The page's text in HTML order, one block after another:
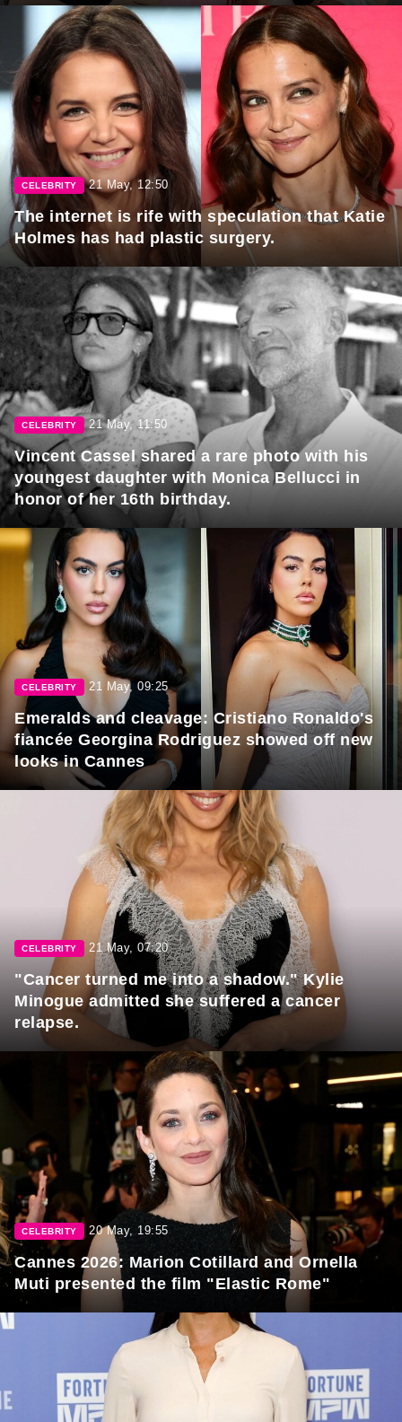
CELEBRITY 21 May, 12:50
The internet is rife with speculation that Katie
Holmes has had plastic surgery.
CELEBRITY 21 May, 11:50
Vincent Cassel shared a rare photo with his
youngest daughter with Monica Bellucci in
honor of her 16th birthday.
CELEBRITY 21 May, 09:25
Emeralds and cleavage: Cristiano Ronaldo's
fiancée Georgina Rodriguez showed off new
looks in Cannes
CELEBRITY 21 May, 07:20
"Cancer turned me into a shadow." Kylie
Minogue admitted she suffered a cancer
relapse.
CELEBRITY 20 May, 19:55
Cannes 2026: Marion Cotillard and Ornella
Muti presented the film "Elastic Rome"